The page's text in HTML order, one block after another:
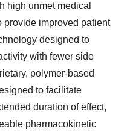
high unmet medical
provide improved patient
designed to
with fewer side
polymer-based
to facilitate
duration of effect,
pharmacokinetic